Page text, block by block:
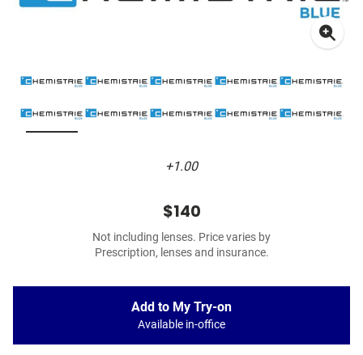
+1.00
$140
Not including lenses. Price varies by
Prescription, lenses and insurance.
Add to My Try-on
Available in-office